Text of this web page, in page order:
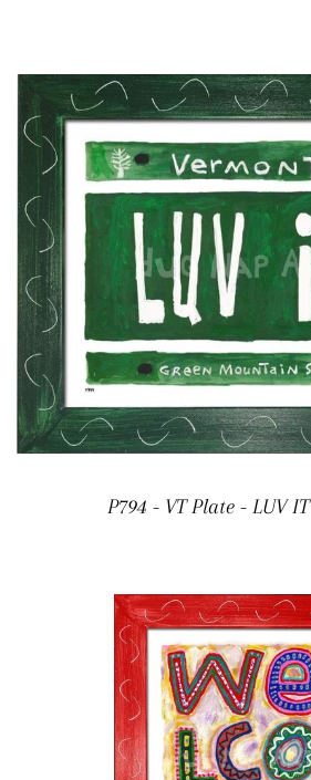
P794 - VT Plate - LUV IT